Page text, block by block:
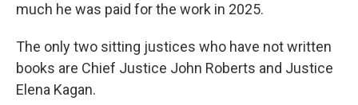
much he was paid for the work in 2025.
The only two sitting justices who have not written
books are Chief Justice John Roberts and Justice
Elena Kagan.